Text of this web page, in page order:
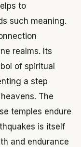
to
such meaning.
realms. Its
of spiritual
a step
The
temples endure
is itself
and endurance